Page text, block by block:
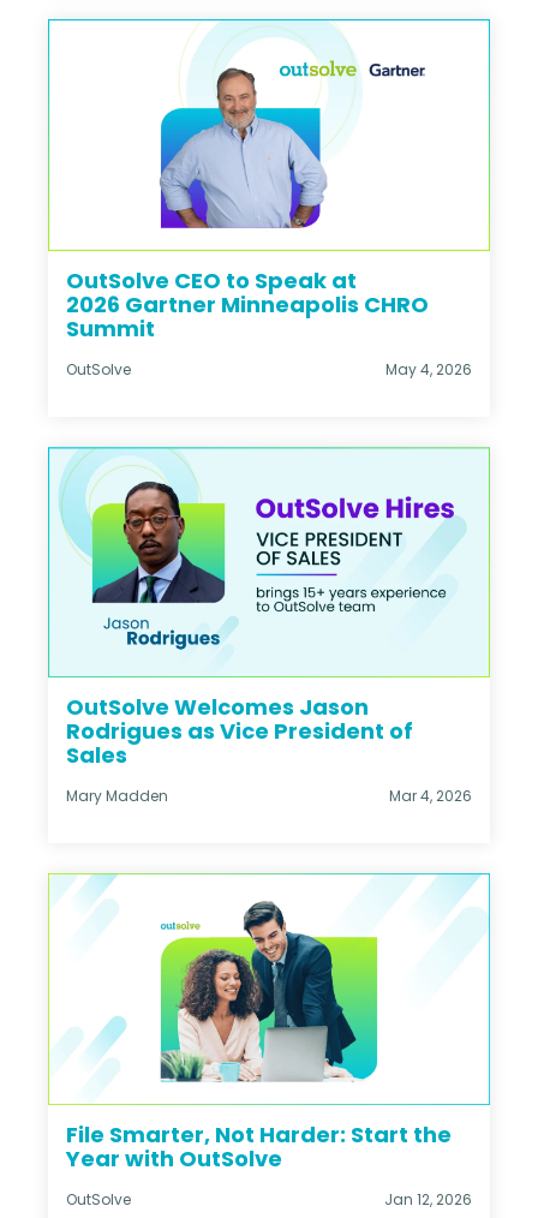
OutSolve CEO to Speak at
2026 Gartner Minneapolis CHRO
Summit
OutSolve May 4, 2026
OutSolve Welcomes Jason
Rodrigues as Vice President of
Sales
Mary Madden Mar 4, 2026
File Smarter, Not Harder: Start the
Year with OutSolve
OutSolve Jan 12, 2026